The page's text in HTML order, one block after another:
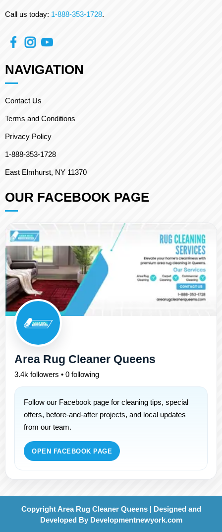
Call us today: 1-888-353-1728.
NAVIGATION
Contact Us
Terms and Conditions
Privacy Policy
1-888-353-1728
East Elmhurst, NY 11370
OUR FACEBOOK PAGE
Area Rug Cleaner Queens
3.4k followers • 0 following
Follow our Facebook page for cleaning tips, special
offers, before-and-after projects, and local updates
from our team.
OPEN FACEBOOK PAGE
Copyright Area Rug Cleaner Queens | Designed and
Developed By Developmentnewyork.com